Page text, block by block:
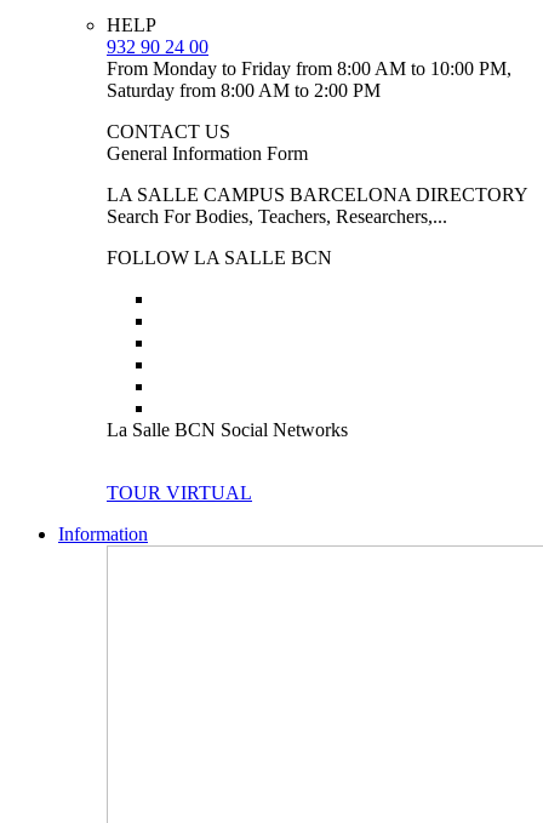
HELP
932 90 24 00
From Monday to Friday from 8:00 AM to 10:00 PM,
Saturday from 8:00 AM to 2:00 PM
CONTACT US
General Information Form
LA SALLE CAMPUS BARCELONA DIRECTORY
Search For Bodies, Teachers, Researchers,...
FOLLOW LA SALLE BCN
La Salle BCN Social Networks
TOUR VIRTUAL
Information